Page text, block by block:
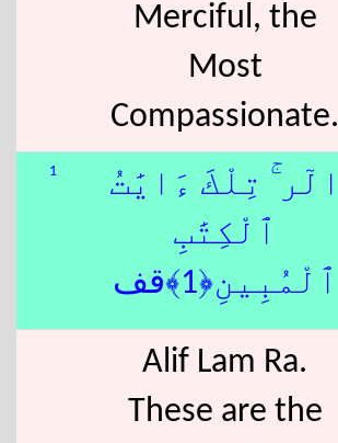
Merciful, the
Most
Compassionate.
1
الٓر ۚ تِلْكَ ءَايَٰتُ
ٱلْكِتَٰبِ
ٱلْمُبِينِ﴿1﴾قف
Alif Lam Ra.
These are the